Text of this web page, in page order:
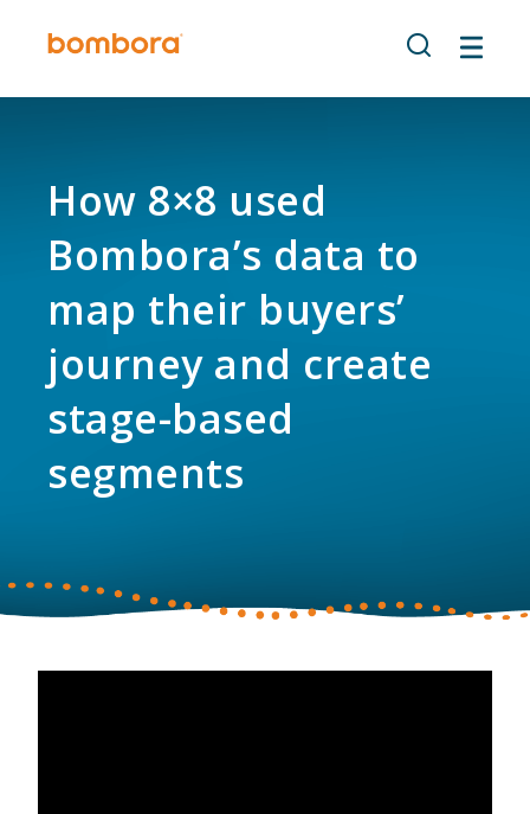
How 8×8 used
Bombora’s data to
map their buyers’
journey and create
stage-based
segments